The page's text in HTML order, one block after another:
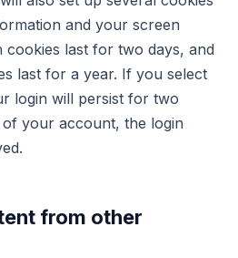
and your screen
cookies last for two days, and
last for a year. If you select
login will persist for two
your account, the login
from other